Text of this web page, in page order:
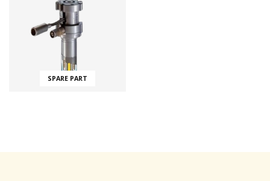
SPARE PART